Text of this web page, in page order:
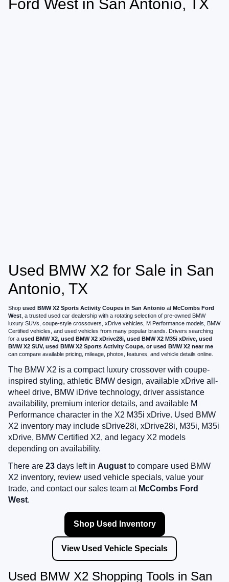
Ford West in San Antonio, TX
Used BMW X2 for Sale in San
Antonio, TX
Shop used BMW X2 Sports Activity Coupes in San Antonio at McCombs Ford
West, a trusted used car dealership with a rotating selection of pre-owned BMW
luxury SUVs, coupe-style crossovers, xDrive vehicles, M Performance models, BMW
Certified vehicles, and used vehicles from many popular brands. Drivers searching
for a used BMW X2, used BMW X2 xDrive28i, used BMW X2 M35i xDrive, used
BMW X2 SUV, used BMW X2 Sports Activity Coupe, or used BMW X2 near me
can compare available pricing, mileage, photos, features, and vehicle details online.
The BMW X2 is a compact luxury crossover with coupe-
inspired styling, athletic BMW design, available xDrive all-
wheel drive, BMW iDrive technology, driver assistance
availability, premium interior details, and available M
Performance character in the X2 M35i xDrive. Used BMW
X2 inventory may include sDrive28i, xDrive28i, M35i, M35i
xDrive, BMW Certified X2, and legacy X2 models
depending on availability.
There are 23 days left in Augustto compare used BMW
X2 inventory, review used vehicle specials, value your
trade, and contact our sales team at McCombs Ford
West.
Shop Used Inventory
View Used Vehicle Specials
Used BMW X2 Shopping Tools in San